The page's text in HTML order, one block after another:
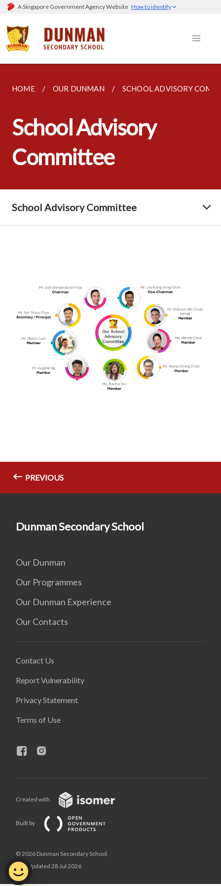
A Singapore Government Agency Website How to identify
HOME OUR DUNMAN SCHOOL ADVISORY
School Advisory
Committee
School Advisory Committee
PREVIOUS
Dunman Secondary School
Our Dunman
Our Programmes
Our Dunman Experience
Our Contacts
Contact Us
Report Vulnerability
Privacy Statement
Terms of Use
Created with
Built by
© 2026 Dunman Secondary School,
Last Updated 28 Jul 2026